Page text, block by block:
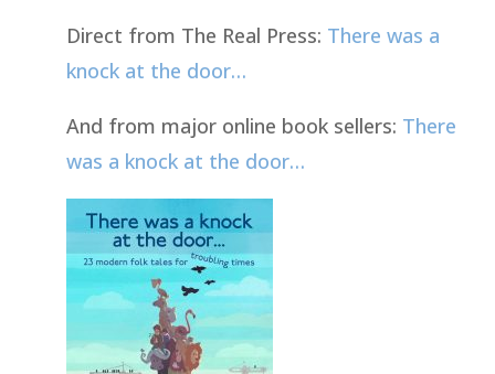
Direct from The Real Press: There was a
knock at the door…
And from major online book sellers: There
was a knock at the door…